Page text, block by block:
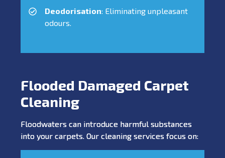
Deodorisation: Eliminating unpleasant
odours.
Flooded Damaged Carpet
Cleaning
Floodwaters can introduce harmful substances
into your carpets. Our cleaning services focus on: